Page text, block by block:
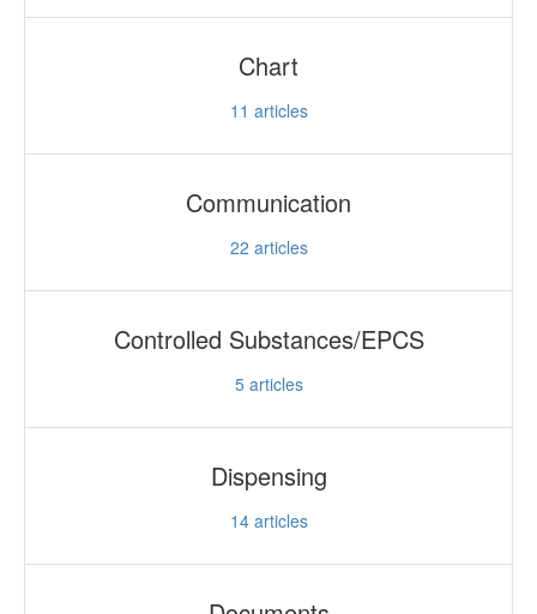
Chart
11 articles
Communication
22 articles
Controlled Substances/EPCS
5articles
Dispensing
14articles